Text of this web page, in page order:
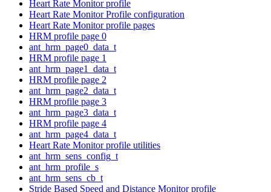
Heart Rate Monitor profile
Heart Rate Monitor Profile configuration
Heart Rate Monitor profile pages
HRM profile page 0
ant_hrm_page0_data_t
HRM profile page 1
ant_hrm_page1_data_t
HRM profile page 2
ant_hrm_page2_data_t
HRM profile page 3
ant_hrm_page3_data_t
HRM profile page 4
ant_hrm_page4_data_t
Heart Rate Monitor profile utilities
ant_hrm_sens_config_t
ant_hrm_profile_s
ant_hrm_sens_cb_t
Stride Based Speed and Distance Monitor profile